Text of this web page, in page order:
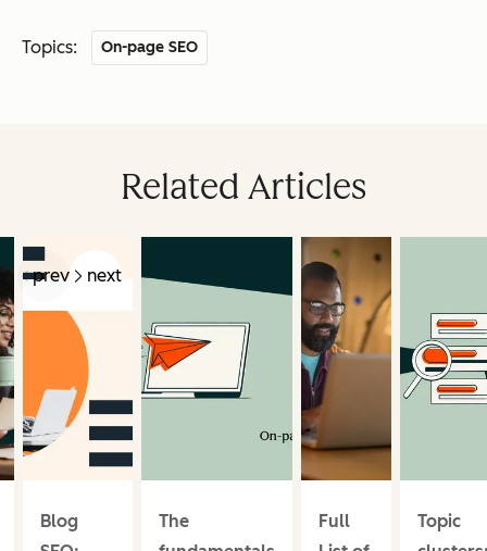
Topics: On-page SEO
Related Articles
prev next
Blog
The
Full
Topic